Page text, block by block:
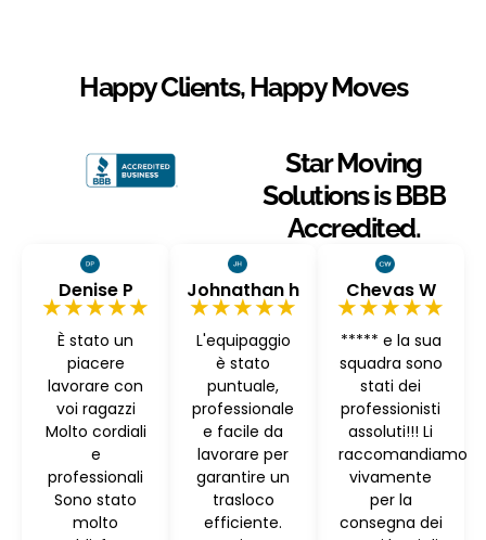
Happy Clients, Happy Moves
Star Moving
Solutions is BBB
Accredited.
Denise P
★★★★★
È stato un
piacere
lavorare con
voi ragazzi
Molto cordiali
e
professionali
Sono stato
molto
Johnathan h
★★★★★
L'equipaggio
è stato
puntuale,
professionale
e facile da
lavorare per
garantire un
trasloco
efficiente.
Chevas W
★★★★★
***** e la sua
squadra sono
stati dei
professionisti
assoluti!!! Li
raccomandiamo
vivamente
per la
consegna dei